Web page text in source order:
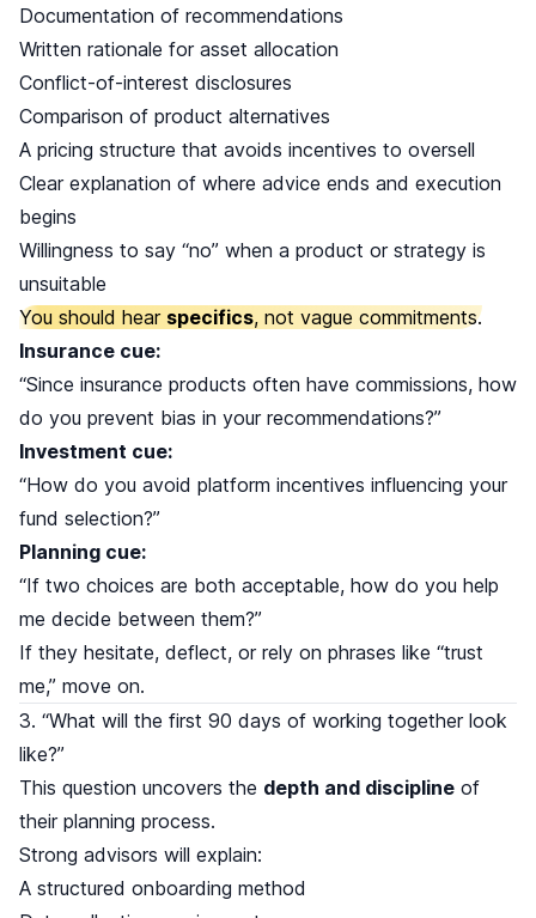
Documentation of recommendations
Written rationale for asset allocation
Conflict-of-interest disclosures
Comparison of product alternatives
A pricing structure that avoids incentives to oversell
Clear explanation of where advice ends and execution
begins
Willingness to say “no” when a product or strategy is
unsuitable
You should hear specifics, not vague commitments.
Insurance cue:
“Since insurance products often have commissions, how
do you prevent bias in your recommendations?”
Investment cue:
“How do you avoid platform incentives influencing your
fund selection?”
Planning cue:
“If two choices are both acceptable, how do you help
me decide between them?”
If they hesitate, deflect, or rely on phrases like “trust
me,” move on.
3. “What will the first 90 days of working together look
like?”
This question uncovers the depth and discipline of
their planning process.
Strong advisors will explain:
A structured onboarding method